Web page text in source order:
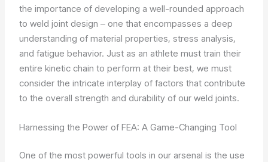
the importance of developing a well-rounded approach
to weld joint design – one that encompasses a deep
understanding of material properties, stress analysis,
and fatigue behavior. Just as an athlete must train their
entire kinetic chain to perform at their best, we must
consider the intricate interplay of factors that contribute
to the overall strength and durability of our weld joints.
Harnessing the Power of FEA: A Game-Changing Tool
One of the most powerful tools in our arsenal is the use